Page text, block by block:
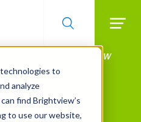
to
analyze
find Brightview’s
to use our website,
With BrightView
MORE
Services